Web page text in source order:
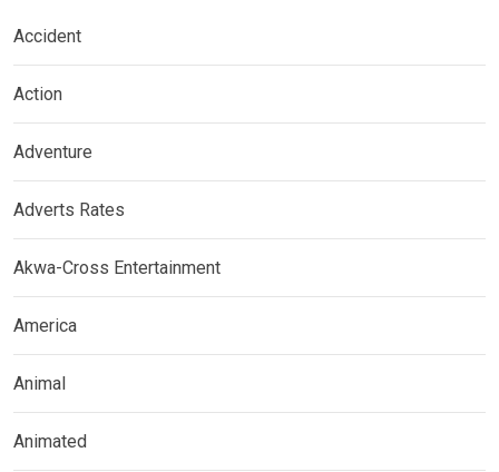
Accident
Action
Adventure
Adverts Rates
Akwa-Cross Entertainment
America
Animal
Animated